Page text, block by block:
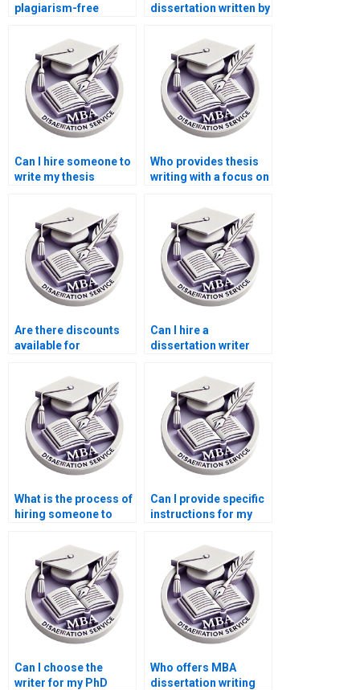
plagiarism-free
dissertation written by
Can I hire someone to
write my thesis
analysis?
Who provides thesis
writing with a focus on
contributions?
Are there discounts
available for
services?
Can I hire a
dissertation writer
revisions?
What is the process of
hiring someone to
dissertation?
Can I provide specific
instructions for my
Can I choose the
writer for my PhD
Who offers MBA
dissertation writing